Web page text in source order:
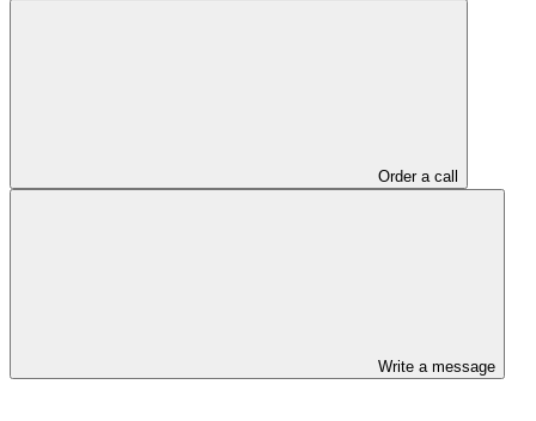
Order a call
Write a message